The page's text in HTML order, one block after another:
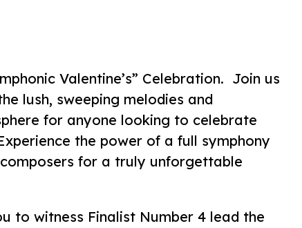
Valentine’s” Celebration. Join us
lush, sweeping melodies and
for anyone looking to celebrate
the power of a full symphony
for a truly unforgettable
to witness Finalist Number 4 lead the